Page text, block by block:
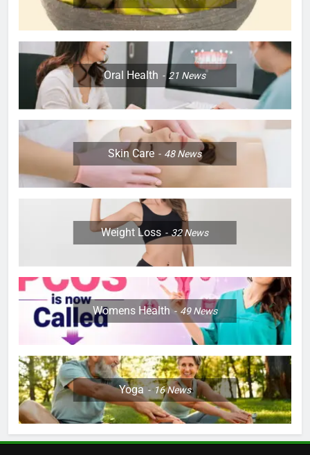
Oral Health 21 News
Skin Care 48News
Weight Loss 32News
Womens Health 49News
Yoga 16News